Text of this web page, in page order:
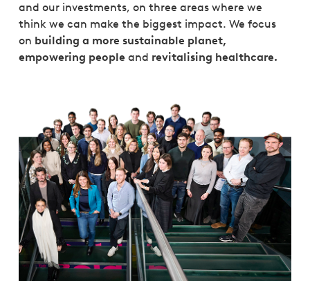
and our investments, on three areas where we
think we can make the biggest impact. We focus
on building a more sustainable planet,
empowering people and revitalising healthcare.